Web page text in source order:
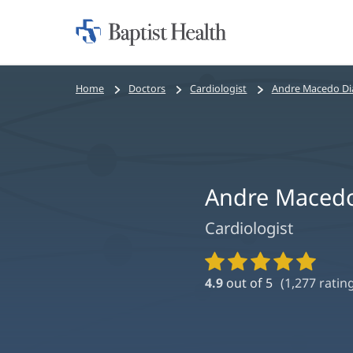
Home:
Bread
Home Doctors Cardiologist Andre Macedo
Andre
Cardiologist
Provider
Ratings
4.9 out of 5 (1,277